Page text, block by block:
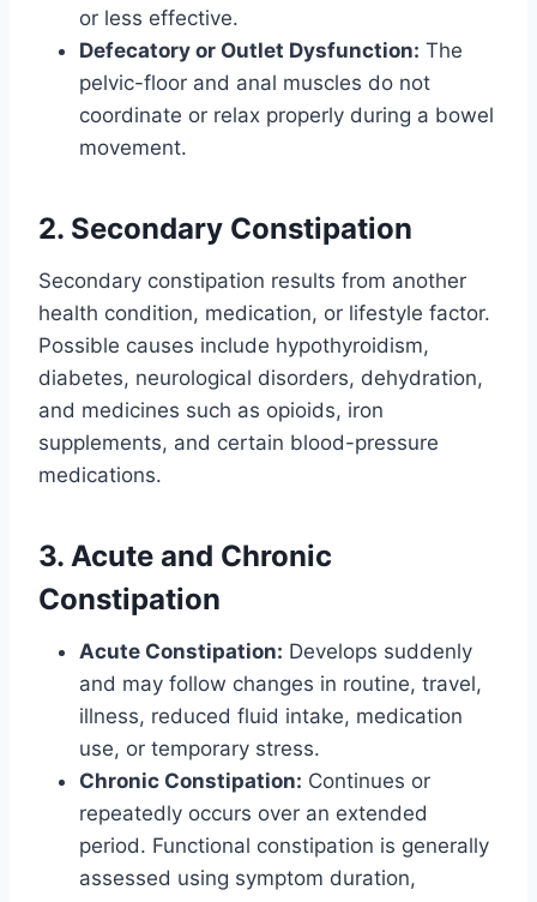
or less effective.
Defecatory or Outlet Dysfunction: The
pelvic-floor and anal muscles do not
coordinate or relax properly during a bowel
movement.
2. Secondary Constipation
Secondary constipation results from another
health condition, medication, or lifestyle factor.
Possible causes include hypothyroidism,
diabetes, neurological disorders, dehydration,
and medicines such as opioids, iron
supplements, and certain blood-pressure
medications.
3. Acute and Chronic
Constipation
Acute Constipation: Develops suddenly
and may follow changes in routine, travel,
illness, reduced fluid intake, medication
use, or temporary stress.
Chronic Constipation: Continues or
repeatedly occurs over an extended
period. Functional constipation is generally
assessed using symptom duration,